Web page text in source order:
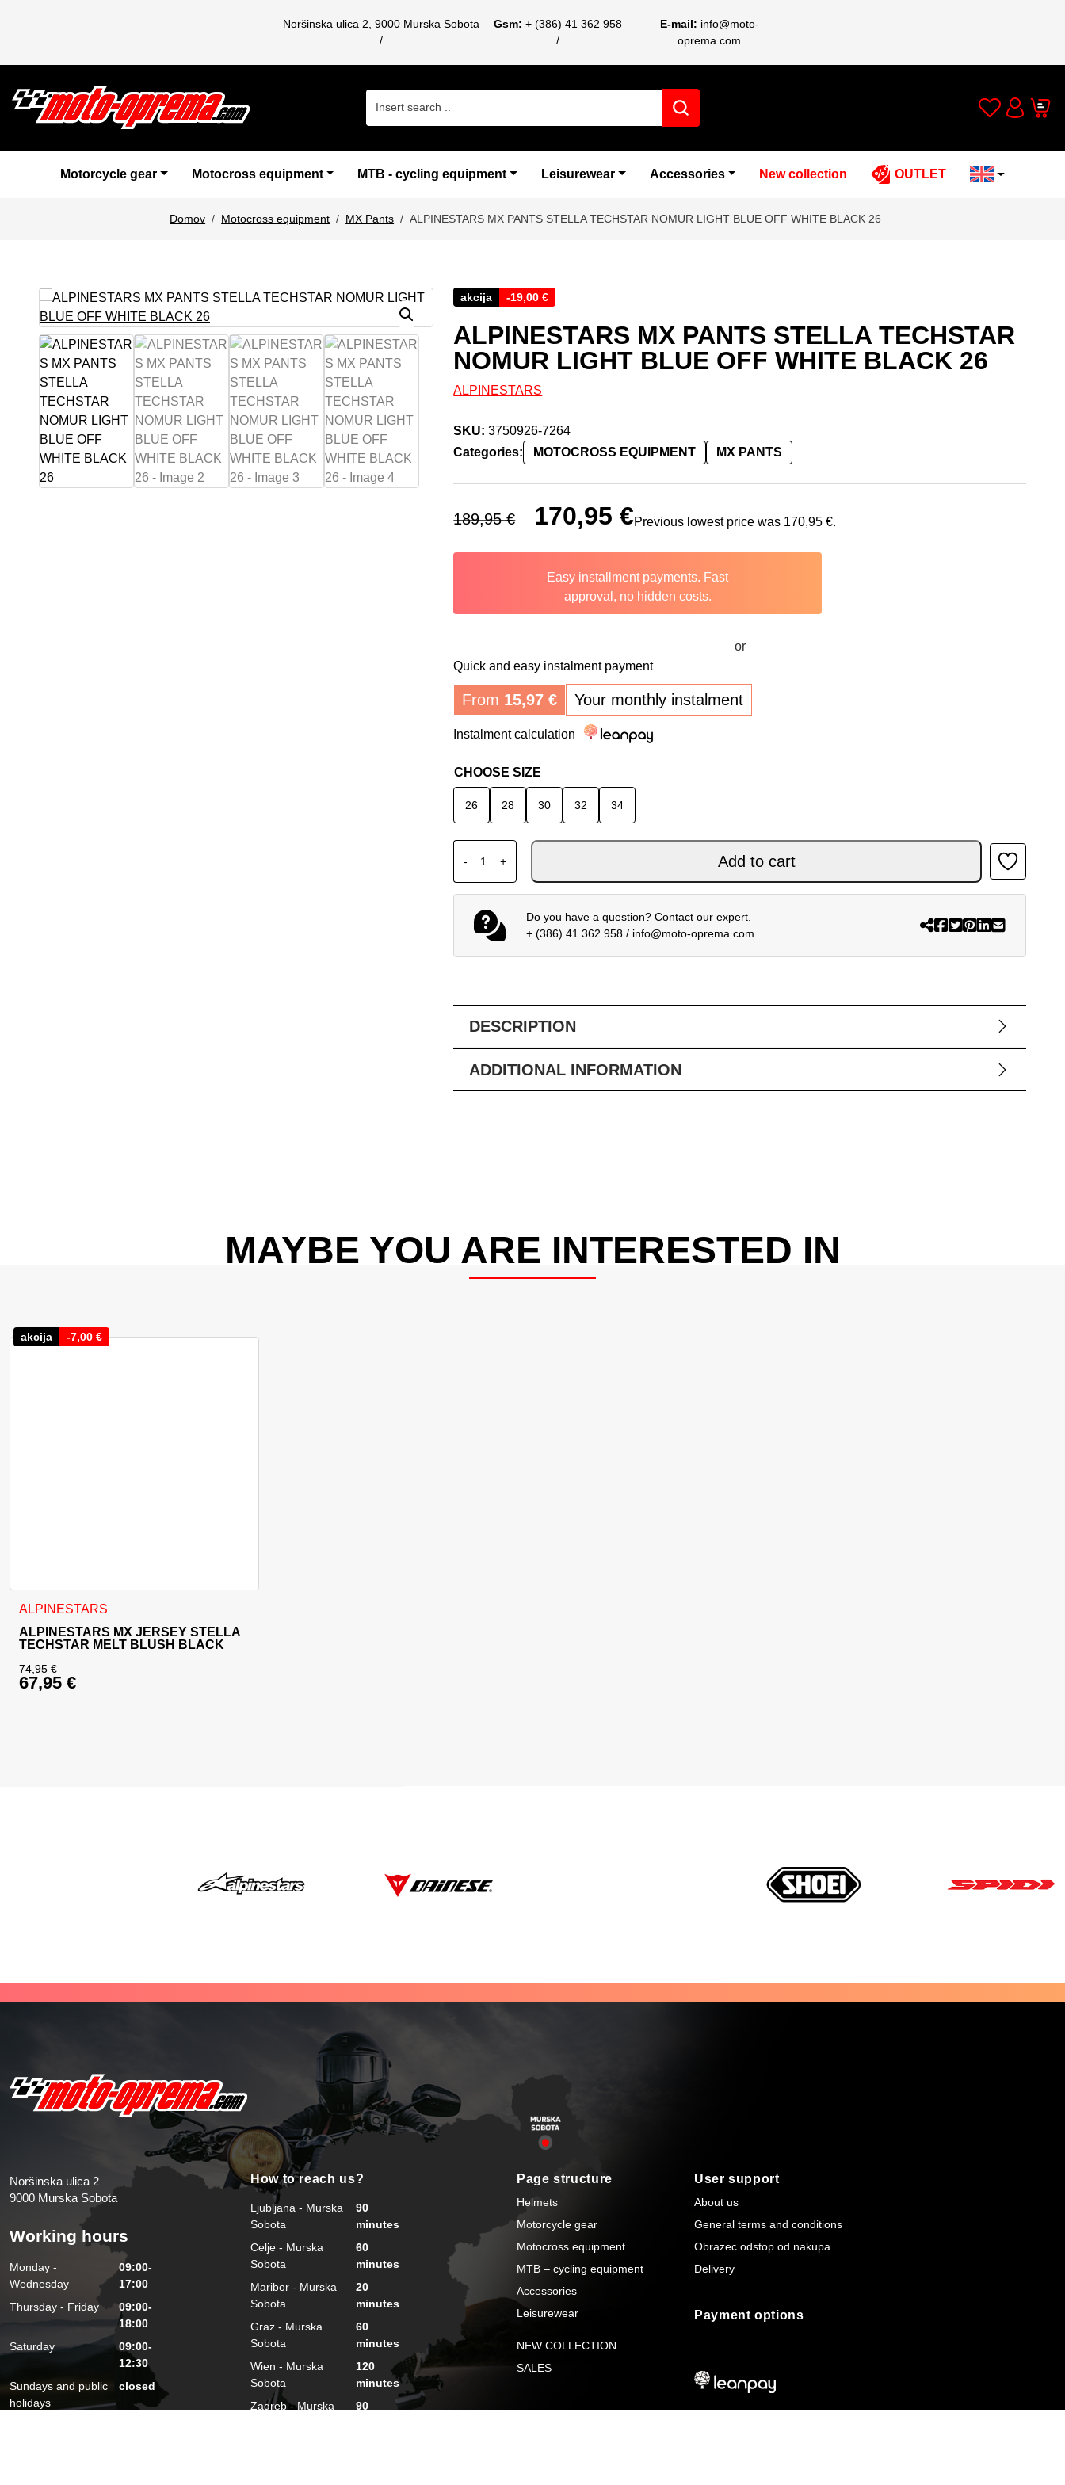
Noršinska ulica 2, 9000 Murska Sobota Gsm: + (386) 41 362 958 E-mail: info@moto-
oprema.com
Wishlist
Cart
Motorcycle gear Motocross equipment MTB - cycling equipment Leisurewear Accessories New collection OUTLET
Domov Motocross equipment MX Pants ALPINESTARS MX PANTS STELLA TECHSTAR NOMUR LIGHT BLUE OFF WHITE BLACK 26
akcija -19,00€
ALPINESTARS MX PANTS STELLA TECHSTAR
NOMUR LIGHT BLUE OFF WHITE BLACK 26
ALPINESTARS
SKU:3750926-7264
Categories:
MOTOCROSS EQUIPMENT MX PANTS
189,95€
Original price was: 189,95 €.
170,95€Previous lowest price was 170,95€.
Easy installment payments. Fast
approval, no hidden costs.
or
Quick and easy instalment payment
From 15,97€ Your monthly instalment
Instalment calculation
CHOOSE SIZE
26 28 30 32 34
-
ALPINESTARS MX PANTS STELLA TECHSTAR NOMUR LIGHT BLUE OFF WHITE BLACK 26 quantity
+ Add to cart
Do you have a question? Contact our expert.
+ (386) 41 362 958 / info@moto-oprema.com
DESCRIPTION
ADDITIONAL INFORMATION
MAYBE YOU ARE INTERESTED IN
akcija -7,00 €
ALPINESTARS
ALPINESTARS MX JERSEY STELLA
TECHSTAR MELT BLUSH BLACK
74,95€
Original price was: 74,95 €.
67,95 €
This product has multiple variants. The options may be chosen on the product page
Noršinska ulica 2
9000 Murska Sobota
Working hours
Monday -
Wednesday
09:00-
17:00
Thursday - Friday
09:00-
18:00
Saturday
09:00-
12:30
Sundays and public
holidays
closed
How to reach us?
Ljubljana - Murska
Sobota
90
minutes
Celje - Murska
Sobota
60
minutes
Maribor - Murska
Sobota
20
minutes
Graz - Murska
Sobota
60
minutes
Wien - Murska
Sobota
120
minutes
Zagreb - Murska
90
Page structure
Helmets
Motorcycle gear
Motocross equipment
MTB – cycling equipment
Accessories
Leisurewear
NEW COLLECTION
SALES
User support
About us
General terms and conditions
Obrazec odstop od nakupa
Delivery
Payment options